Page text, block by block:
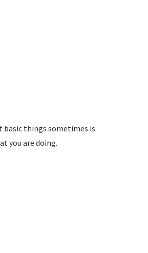
things sometimes is
you are doing.